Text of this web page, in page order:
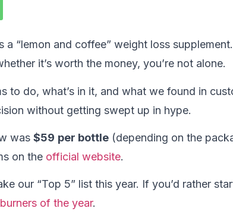
a “lemon and coffee” weight loss
it’s worth the money, you’re not alone.
to do, what’s in it, and what we found in
without getting swept up in hype.
was $59 per bottle (depending on the
on the official website.
our “Top 5” list this year. If you’d rather
of the year.